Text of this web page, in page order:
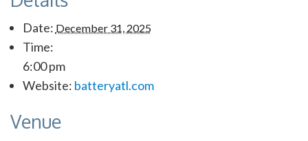
Date: December 31, 2025
Time:
6:00 pm
Website: batteryatl.com
Venue